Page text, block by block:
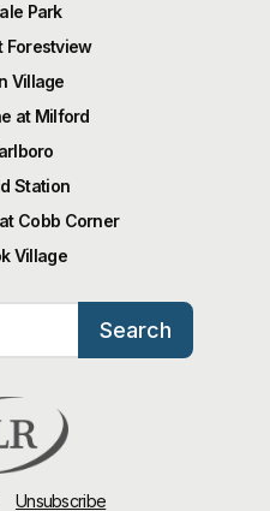
Park
Forestview
Village
at Milford
Station
Cobb Corner
Village
Search
Unsubscribe